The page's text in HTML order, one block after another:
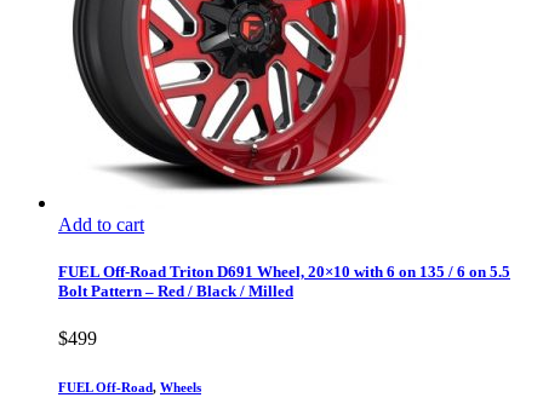
Add to cart
FUEL Off-Road Triton D691 Wheel, 20×10 with 6 on 135 / 6 on 5.5
Bolt Pattern – Red / Black / Milled
$499
FUEL Off-Road, Wheels